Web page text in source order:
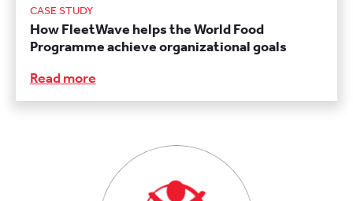
CASE STUDY
How FleetWave helps the World Food
Programme achieve organizational goals
Read more